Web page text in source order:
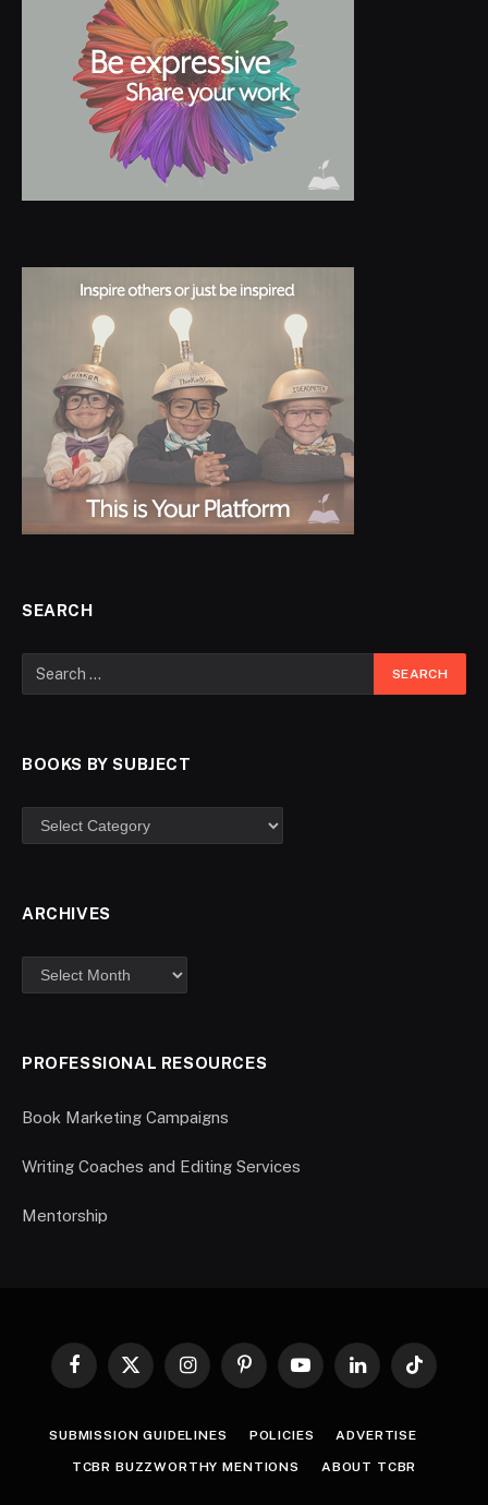
SEARCH
BOOKS BY SUBJECT
ARCHIVES
PROFESSIONAL RESOURCES
Book Marketing Campaigns
Writing Coaches and Editing Services
Mentorship
Facebook
X
InstagramPinterestYouTubeLinkedInTikTok
SUBMISSION GUIDELINES POLICIES ADVERTISE
TCBR BUZZWORTHY MENTIONS ABOUT TCBR